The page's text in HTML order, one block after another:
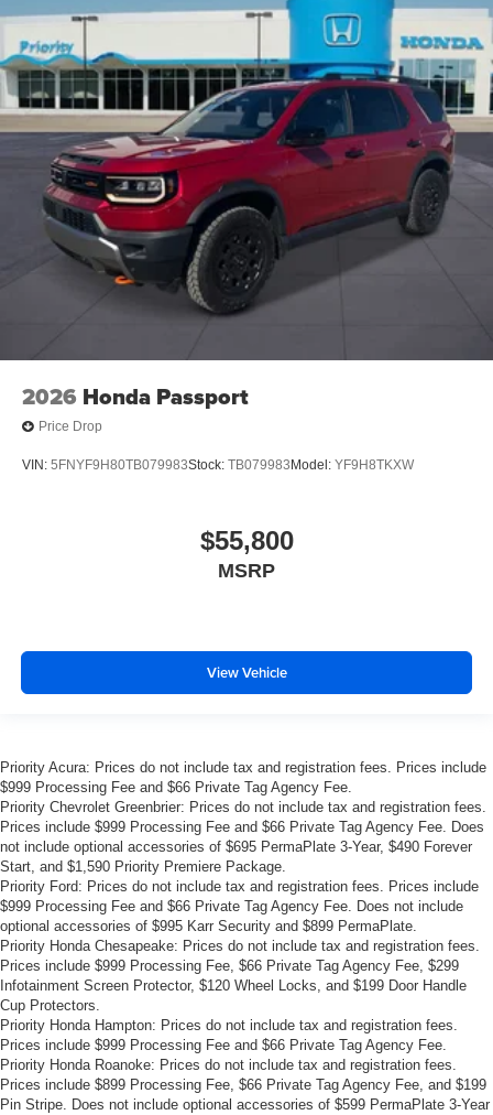
2026 Honda Passport
Price Drop
VIN: 5FNYF9H80TB079983Stock: TB079983 Model: YF9H8TKXW
$55,800
MSRP
View Vehicle
Priority Acura: Prices do not include tax and registration fees. Prices include
$999 Processing Fee and $66 Private Tag Agency Fee.
Priority Chevrolet Greenbrier: Prices do not include tax and registration fees.
Prices include $999 Processing Fee and $66 Private Tag Agency Fee. Does
not include optional accessories of $695 PermaPlate 3-Year, $490 Forever
Start, and $1,590 Priority Premiere Package.
Priority Ford: Prices do not include tax and registration fees. Prices include
$999 Processing Fee and $66 Private Tag Agency Fee. Does not include
optional accessories of $995 Karr Security and $899 PermaPlate.
Priority Honda Chesapeake: Prices do not include tax and registration fees.
Prices include $999 Processing Fee, $66 Private Tag Agency Fee, $299
Infotainment Screen Protector, $120 Wheel Locks, and $199 Door Handle
Cup Protectors.
Priority Honda Hampton: Prices do not include tax and registration fees.
Prices include $999 Processing Fee and $66 Private Tag Agency Fee.
Priority Honda Roanoke: Prices do not include tax and registration fees.
Prices include $899 Processing Fee, $66 Private Tag Agency Fee, and $199
Pin Stripe. Does not include optional accessories of $599 PermaPlate 3-Year